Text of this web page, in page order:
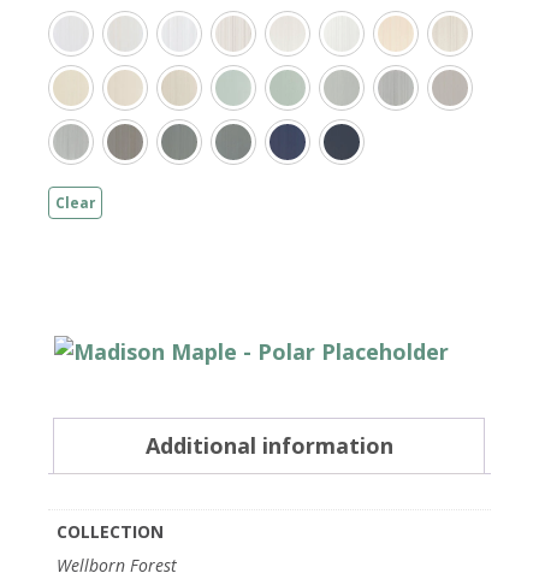
Clear
Additional information
COLLECTION
Wellborn Forest